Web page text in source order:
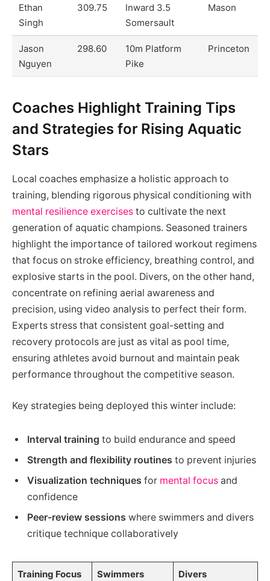
Ethan
Singh
309.75
Inward 3.5
Somersault
Mason
Jason
Nguyen
298.60
10m Platform
Pike
Princeton
Coaches Highlight Training Tips
and Strategies for Rising Aquatic
Stars
Local coaches emphasize a holistic approach to
training, blending rigorous physical conditioning with
mental resilience exercises to cultivate the next
generation of aquatic champions. Seasoned trainers
highlight the importance of tailored workout regimens
that focus on stroke efficiency, breathing control, and
explosive starts in the pool. Divers, on the other hand,
concentrate on refining aerial awareness and
precision, using video analysis to perfect their form.
Experts stress that consistent goal-setting and
recovery protocols are just as vital as pool time,
ensuring athletes avoid burnout and maintain peak
performance throughout the competitive season.
Key strategies being deployed this winter include:
Interval training to build endurance and speed
Strength and flexibility routines to prevent injuries
Visualization techniques for mental focus and
confidence
Peer-review sessions where swimmers and divers
critique technique collaboratively
Training Focus Swimmers Divers